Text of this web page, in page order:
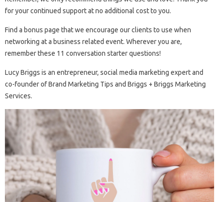
for your continued support at no additional cost to you.
Find a bonus page that we encourage our clients to use when
networking at a business related event. Wherever you are,
remember these 11 conversation starter questions!
Lucy Briggs is an entrepreneur, social media marketing expert and
co-founder of Brand Marketing Tips and Briggs + Briggs Marketing
Services.